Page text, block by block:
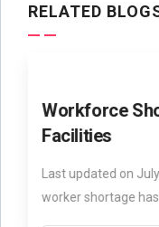
RELATED
Workforce
Facilities
Last updated on
worker shortage